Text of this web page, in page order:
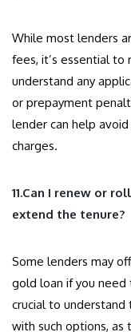
While most lenders
fees, it’s essential
understand any
or prepayment
lender can help
charges.
11.Can I renew or
extend the tenure?
Some lenders may
gold loan if you need
crucial to understand
with such options, as